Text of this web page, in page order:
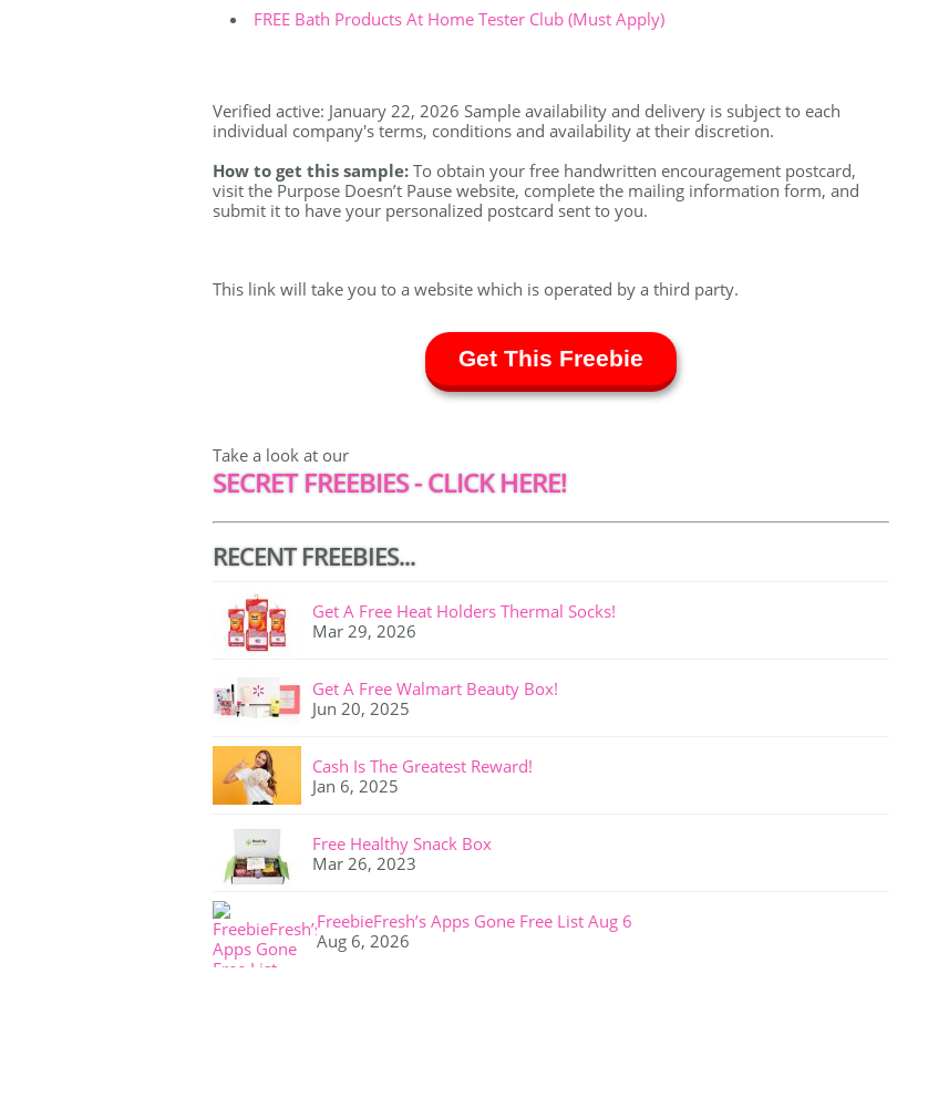
FREE Bath Products At Home Tester Club (Must Apply)
Verified active: January 22, 2026 Sample availability and delivery is subject to each
individual company's terms, conditions and availability at their discretion.
How to get this sample: To obtain your free handwritten encouragement postcard,
visit the Purpose Doesn’t Pause website, complete the mailing information form, and
submit it to have your personalized postcard sent to you.
This link will take you to a website which is operated by a third party.
Get This Freebie
Take a look at our
SECRET FREEBIES - CLICK HERE!
RECENT FREEBIES...
Get A Free Heat Holders Thermal Socks!
Mar 29, 2026
Get A Free Walmart Beauty Box!
Jun 20, 2025
Cash Is The Greatest Reward!
Jan 6, 2025
Free Healthy Snack Box
Mar 26, 2023
FreebieFresh’s Apps Gone Free List Aug 6
Aug 6, 2026